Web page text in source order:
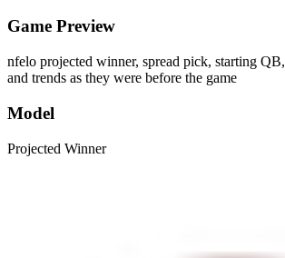
Game Preview
nfelo projected winner, spread pick, starting
and trends as they were before the game
Model
Projected Winner